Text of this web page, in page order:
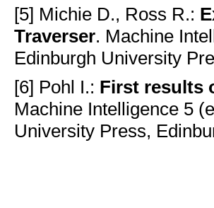
[5] Michie D., Ross R.:
Traverser. Machine
Edinburgh University
[6] Pohl I.: First results
Machine Intelligence 5
University Press,